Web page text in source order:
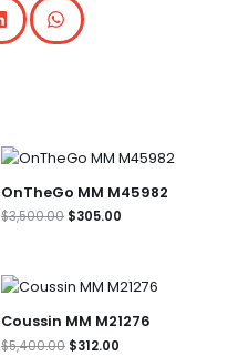
OnTheGo MM M45982
$3,500.00
Original
price
was:
$3,500.00.
$305.00
Current
price
is:
$305.00.
Coussin MM M21276
$5,400.00
Original
price
was:
$5,400.00.
$312.00
Current
price
is:
$312.00.